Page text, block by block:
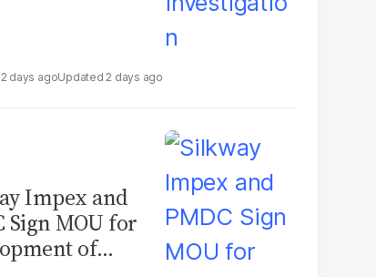
2 days ago 2 days ago
Impex and
Sign MOU for
of